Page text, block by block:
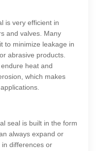
is very efficient in
and valves. Many
to minimize leakage in
abrasive products.
heat and
which makes
seal is built in the form
always expand or
differences or